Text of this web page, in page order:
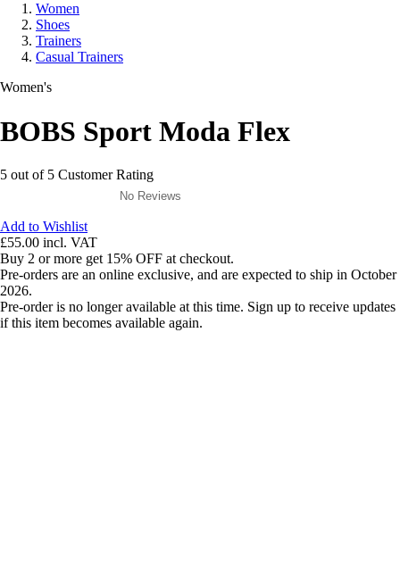
Women
Shoes
Trainers
Casual Trainers
Women's
BOBS Sport Moda Flex
5 out of 5 Customer Rating
No Reviews
Add to Wishlist
£55.00 incl. VAT
Buy 2 or more get 15% OFF at checkout.
Pre-orders are an online exclusive, and are expected to ship in October
2026.
Pre-order is no longer available at this time. Sign up to receive updates
if this item becomes available again.